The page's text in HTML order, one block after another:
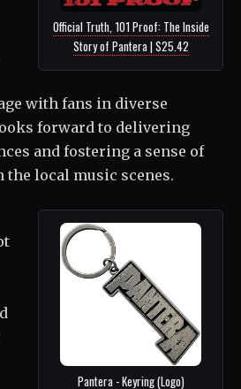
Official Truth, 101 Proof: The Inside
Story of Pantera | $25.42
with fans in diverse
forward to delivering
and fostering a sense of
local music scenes.
Pantera - Keyring (Logo)